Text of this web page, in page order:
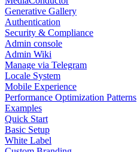
Generative Gallery
Authentication
Security & Compliance
Admin console
Admin Wiki
Manage via Telegram
Locale System
Mobile Experience
Performance Optimization Patterns
Examples
Quick Start
Basic Setup
White Label